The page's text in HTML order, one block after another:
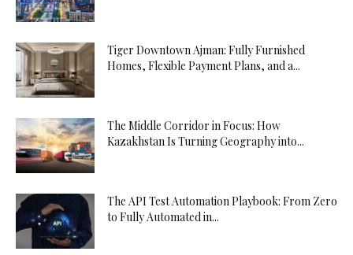
Tiger Downtown Ajman: Fully Furnished
Homes, Flexible Payment Plans, and a...
The Middle Corridor in Focus: How
Kazakhstan Is Turning Geography into...
The API Test Automation Playbook: From Zero
to Fully Automated in...